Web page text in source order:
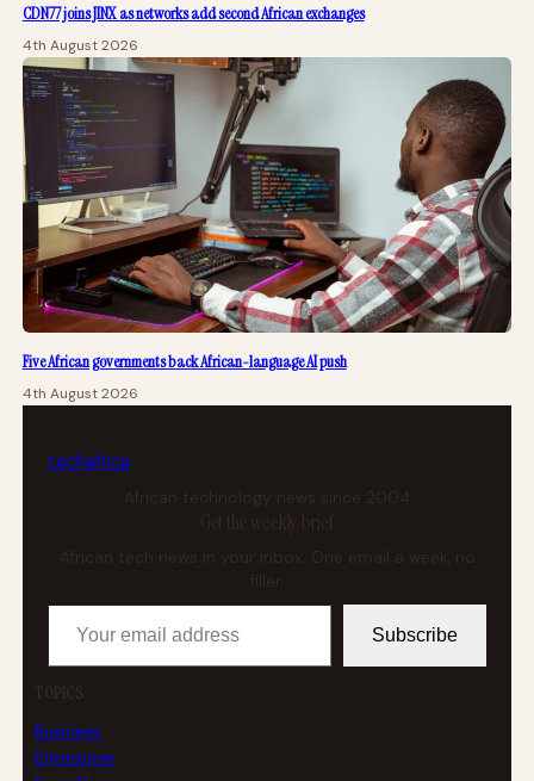
CDN77 joins JINX as networks add second African exchanges
4th August 2026
Five African governments back African-language AI push
4th August 2026
techafrica
African technology news since 2004
Get the weekly brief
African tech news in your inbox. One email a week, no
Your email address
Subscribe
TOPICS
Business
Enterprise